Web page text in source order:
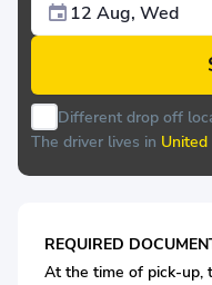
12 Aug, Wed
Different drop off
The driver lives in
REQUIRED
At the time of pick-up,